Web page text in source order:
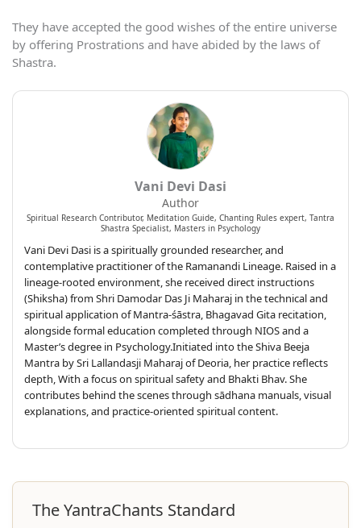
They have accepted the good wishes of the entire universe
by offering Prostrations and have abided by the laws of
Shastra.
Vani Devi Dasi
Author
Spiritual Research Contributor, Meditation Guide, Chanting Rules expert, Tantra
Shastra Specialist, Masters in Psychology
Vani Devi Dasi is a spiritually grounded researcher, and
contemplative practitioner of the Ramanandi Lineage. Raised in a
lineage-rooted environment, she received direct instructions
(Shiksha) from Shri Damodar Das Ji Maharaj in the technical and
spiritual application of Mantra-śāstra, Bhagavad Gita recitation,
alongside formal education completed through NIOS and a
Master’s degree in Psychology.Initiated into the Shiva Beeja
Mantra by Sri Lallandasji Maharaj of Deoria, her practice reflects
depth, With a focus on spiritual safety and Bhakti Bhav. She
contributes behind the scenes through sādhana manuals, visual
explanations, and practice-oriented spiritual content.
The YantraChants Standard